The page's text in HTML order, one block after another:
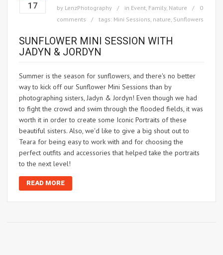
17 by LenzPhotography in Event, Family, Nature
0
comments
tags: Mini Sessions, nature, Sunflowers
SUNFLOWER MINI SESSION WITH
JADYN & JORDYN
Summer is the season for sunflowers, and there's no better
way to kick off our Sunflower Mini Sessions than by
photographing sisters, Jadyn & Jordyn! Even though we had
to fight the crowd and swim through the flooded fields, it was
worth it in order to create some Iconic Portraits of these
beautiful sisters. Also, we'd like to give a big shout out to
Teara for being easy to work with and for choosing the
perfect outfits and accessories that helped take the portraits
to the next level!
READ MORE